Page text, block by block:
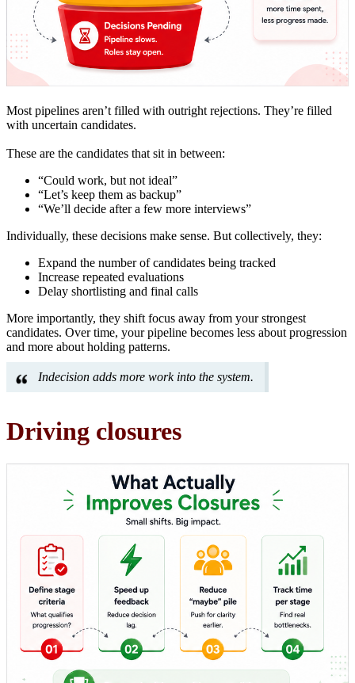
Most pipelines aren’t filled with outright rejections. They’re filled
with uncertain candidates.
These are the candidates that sit in between:
“Could work, but not ideal”
“Let’s keep them as backup”
“We’ll decide after a few more interviews”
Individually, these decisions make sense. But collectively, they:
Expand the number of candidates being tracked
Increase repeated evaluations
Delay shortlisting and final calls
More importantly, they shift focus away from your strongest
candidates. Over time, your pipeline becomes less about progression
and more about holding patterns.
Indecision adds more work into the system.
Driving closures